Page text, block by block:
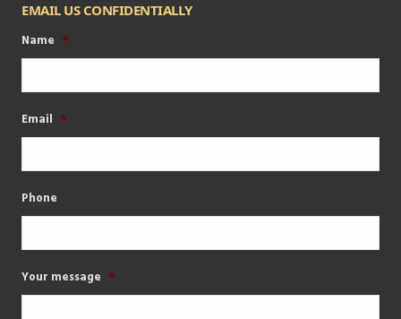
EMAIL US CONFIDENTIALLY
Name *
Email *
Phone
Your message *